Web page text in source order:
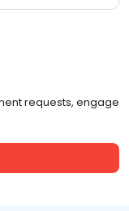
requests, engage